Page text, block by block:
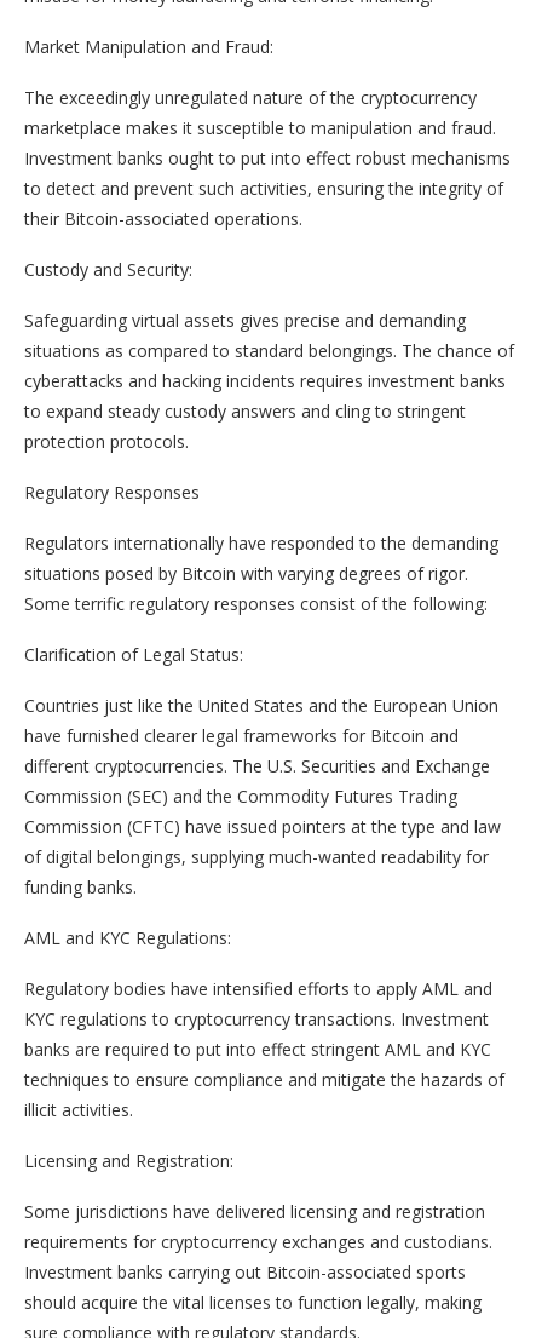
Market Manipulation and Fraud:
The exceedingly unregulated nature of the cryptocurrency
marketplace makes it susceptible to manipulation and fraud.
Investment banks ought to put into effect robust mechanisms
to detect and prevent such activities, ensuring the integrity of
their Bitcoin-associated operations.
Custody and Security:
Safeguarding virtual assets gives precise and demanding
situations as compared to standard belongings. The chance of
cyberattacks and hacking incidents requires investment banks
to expand steady custody answers and cling to stringent
protection protocols.
Regulatory Responses
Regulators internationally have responded to the demanding
situations posed by Bitcoin with varying degrees of rigor.
Some terrific regulatory responses consist of the following:
Clarification of Legal Status:
Countries just like the United States and the European Union
have furnished clearer legal frameworks for Bitcoin and
different cryptocurrencies. The U.S. Securities and Exchange
Commission (SEC) and the Commodity Futures Trading
Commission (CFTC) have issued pointers at the type and law
of digital belongings, supplying much-wanted readability for
funding banks.
AML and KYC Regulations:
Regulatory bodies have intensified efforts to apply AML and
KYC regulations to cryptocurrency transactions. Investment
banks are required to put into effect stringent AML and KYC
techniques to ensure compliance and mitigate the hazards of
illicit activities.
Licensing and Registration:
Some jurisdictions have delivered licensing and registration
requirements for cryptocurrency exchanges and custodians.
Investment banks carrying out Bitcoin-associated sports
should acquire the vital licenses to function legally, making
sure compliance with regulatory standards.